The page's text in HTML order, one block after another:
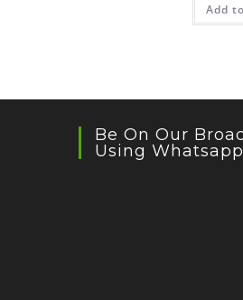
Add
Be On Our
Using